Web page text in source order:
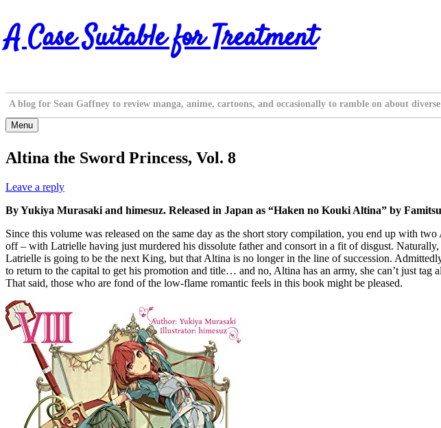
Skip
to
content
A Case Suitable for Treatment
A blog for Sean Gaffney to review manga, anime, cartoons, and occasionally to ramble on about
Menu
Altina the Sword Princess, Vol. 8
Leave a reply
By Yukiya Murasaki and himesuz. Released in Japan as “Haken no Kouki Altina” by
Since this volume was released on the same day as the short story compilation, you end up with
off – with Latrielle having just murdered his dissolute father and consort in a fit of disgust.
Latrielle is going to be the next King, but that Altina is no longer in the line of succession.
to return to the capital to get his promotion and title… and no, Altina has an army, she can’t just
That said, those who are fond of the low-flame romantic feels in this book might be pleased.